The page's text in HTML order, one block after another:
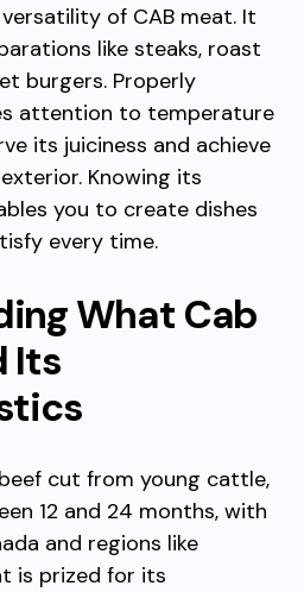
of CAB meat. It
like steaks, roast
burgers. Properly
attention to temperature
its juiciness and achieve
Knowing its
you to create dishes
every time.
What Cab
Its
cut from young cattle,
12 and 24 months, with
and regions like
is prized for its